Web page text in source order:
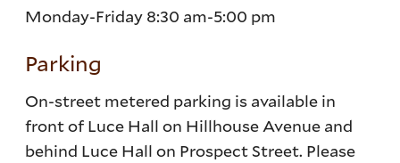
Monday-Friday 8:30 am-5:00 pm
Parking
On-street metered parking is available in
front of Luce Hall on Hillhouse Avenue and
behind Luce Hall on Prospect Street. Please